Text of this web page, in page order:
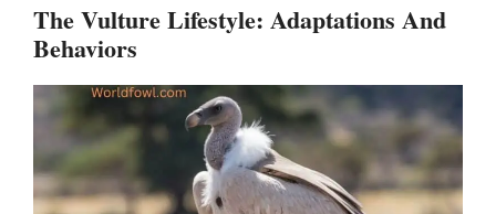
The Vulture Lifestyle: Adaptations And
Behaviors